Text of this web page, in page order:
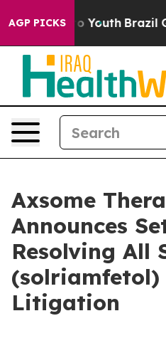
AGP PICKS
to Youth Brazil Gives
Axsome
Announces
Resolving All
(solriamfetol)
Litigation